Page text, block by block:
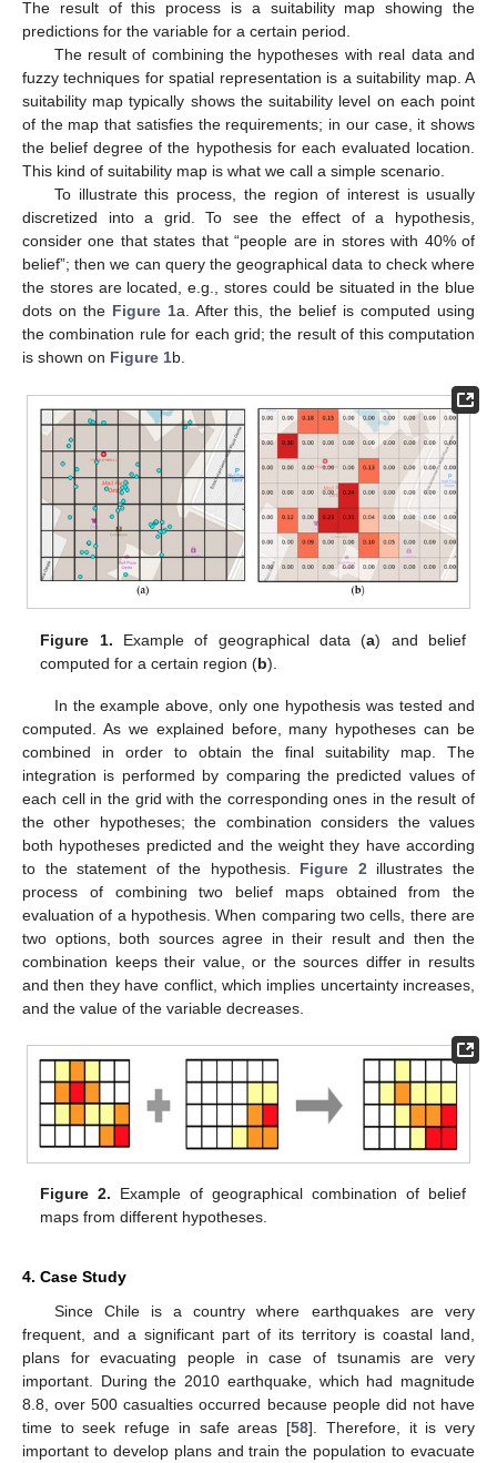
The result of this process is a suitability map showing the
predictions for the variable for a certain period.
The result of combining the hypotheses with real data and
fuzzy techniques for spatial representation is a suitability map. A
suitability map typically shows the suitability level on each point
of the map that satisfies the requirements; in our case, it shows
the belief degree of the hypothesis for each evaluated location.
This kind of suitability map is what we call a simple scenario.
To illustrate this process, the region of interest is usually
discretized into a grid. To see the effect of a hypothesis,
consider one that states that “people are in stores with 40% of
belief”; then we can query the geographical data to check where
the stores are located, e.g., stores could be situated in the blue
dots on the Figure 1a. After this, the belief is computed using
the combination rule for each grid; the result of this computation
is shown on Figure 1b.
Figure 1. Example of geographical data (a) and belief
computed for a certain region (b).
In the example above, only one hypothesis was tested and
computed. As we explained before, many hypotheses can be
combined in order to obtain the final suitability map. The
integration is performed by comparing the predicted values of
each cell in the grid with the corresponding ones in the result of
the other hypotheses; the combination considers the values
both hypotheses predicted and the weight they have according
to the statement of the hypothesis. Figure 2 illustrates the
process of combining two belief maps obtained from the
evaluation of a hypothesis. When comparing two cells, there are
two options, both sources agree in their result and then the
combination keeps their value, or the sources differ in results
and then they have conflict, which implies uncertainty increases,
and the value of the variable decreases.
Figure 2. Example of geographical combination of belief
maps from different hypotheses.
4. Case Study
Since Chile is a country where earthquakes are very
frequent, and a significant part of its territory is coastal land,
plans for evacuating people in case of tsunamis are very
important. During the 2010 earthquake, which had magnitude
8.8, over 500 casualties occurred because people did not have
time to seek refuge in safe areas [58]. Therefore, it is very
important to develop plans and train the population to evacuate